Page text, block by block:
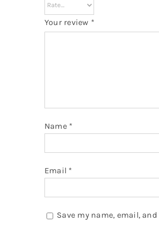
Your review *
Name *
Email *
Save my name, email,